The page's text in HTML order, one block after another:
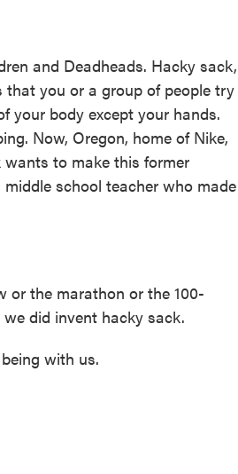
and Deadheads. Hacky sack,
you or a group of people try
your body except your hands.
Now, Oregon, home of Nike,
to make this former
school teacher who made
or the marathon or the 100-
did invent hacky sack.
with us.